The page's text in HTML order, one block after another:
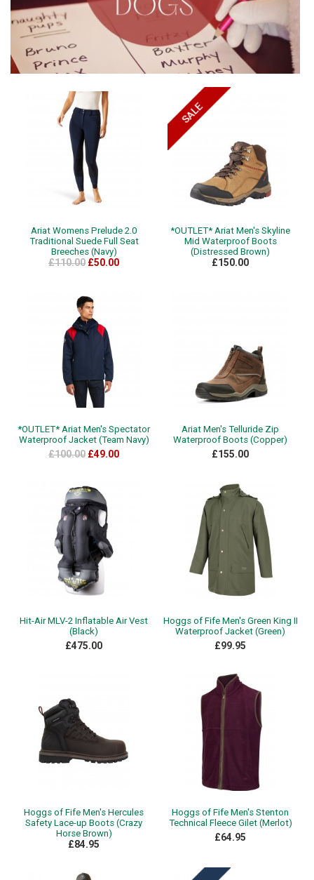
Ariat Womens Prelude 2.0
Traditional Suede Full Seat
Breeches (Navy)
£110.00 £50.00
*OUTLET* Ariat Men's Skyline
Mid Waterproof Boots
(Distressed Brown)
£150.00
*OUTLET* Ariat Men's Spectator
Waterproof Jacket (Team Navy)
£100.00 £49.00
Ariat Men's Telluride Zip
Waterproof Boots (Copper)
£155.00
Hit-Air MLV-2 Inflatable Air Vest
(Black)
£475.00
Hoggs of Fife Men's Green King II
Waterproof Jacket (Green)
£99.95
Hoggs of Fife Men's Hercules
Safety Lace-up Boots (Crazy
Horse Brown)
£84.95
Hoggs of Fife Men's Stenton
Technical Fleece Gilet (Merlot)
£64.95